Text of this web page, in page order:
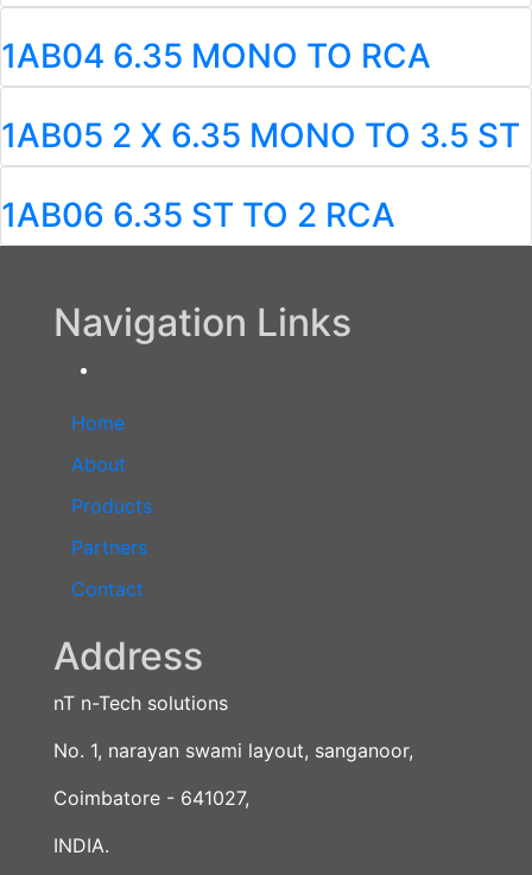
1AB04 6.35 MONO TO RCA
1AB05 2 X 6.35 MONO TO 3.5 ST
1AB06 6.35 ST TO 2 RCA
Navigation Links
Home
About
Products
Partners
Contact
Address
nT n-Tech solutions
No. 1, narayan swami layout, sanganoor,
Coimbatore - 641027,
INDIA.